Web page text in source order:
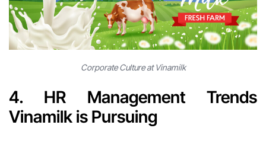
Corporate Culture at Vinamilk
4. HR Management Trends
Vinamilk is Pursuing